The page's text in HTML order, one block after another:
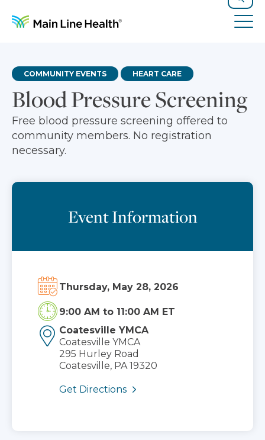
Search
Blood Pressure Screening
COMMUNITY EVENTS HEART CARE
Free blood pressure screening offered to
community members. No registration
necessary.
Event Information
Thursday, May 28, 2026
9:00 AM to 11:00 AM ET
Coatesville YMCA
Coatesville YMCA
295 Hurley Road
Coatesville, PA 19320
Get Directions